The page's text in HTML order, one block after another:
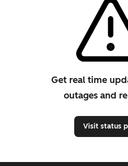
Get real time
outages and
Visit status